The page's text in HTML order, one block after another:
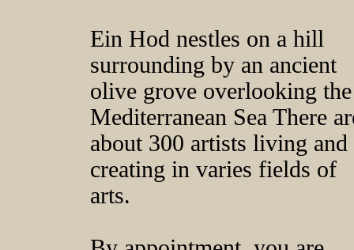
Ein Hod nestles on a hill
surrounding by an ancient
olive grove overlooking the
Mediterranean Sea There
about 300 artists living and
creating in varies fields of
arts.